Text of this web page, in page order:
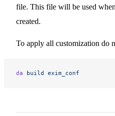
file. This file will be used when
created.
To apply all customization do
da build exim_conf